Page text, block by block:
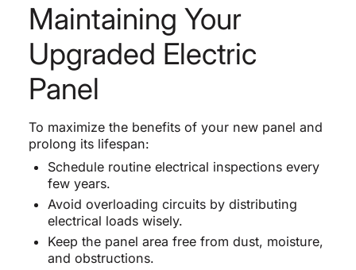
Maintaining Your
Upgraded Electric
Panel
To maximize the benefits of your new panel and
prolong its lifespan:
Schedule routine electrical inspections every
few years.
Avoid overloading circuits by distributing
electrical loads wisely.
Keep the panel area free from dust, moisture,
and obstructions.